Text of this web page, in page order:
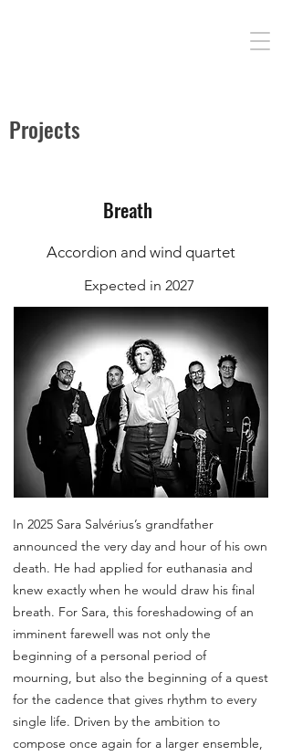
Projects
Breath
Accordion and wind quartet
Expected in 2027
In 2025 Sara Salvérius’s grandfather
announced the very day and hour of his own
death. He had applied for euthanasia and
knew exactly when he would draw his final
breath. For Sara, this foreshadowing of an
imminent farewell was not only the
beginning of a personal period of
mourning, but also the beginning of a quest
for the cadence that gives rhythm to every
single life. Driven by the ambition to
compose once again for a larger ensemble,